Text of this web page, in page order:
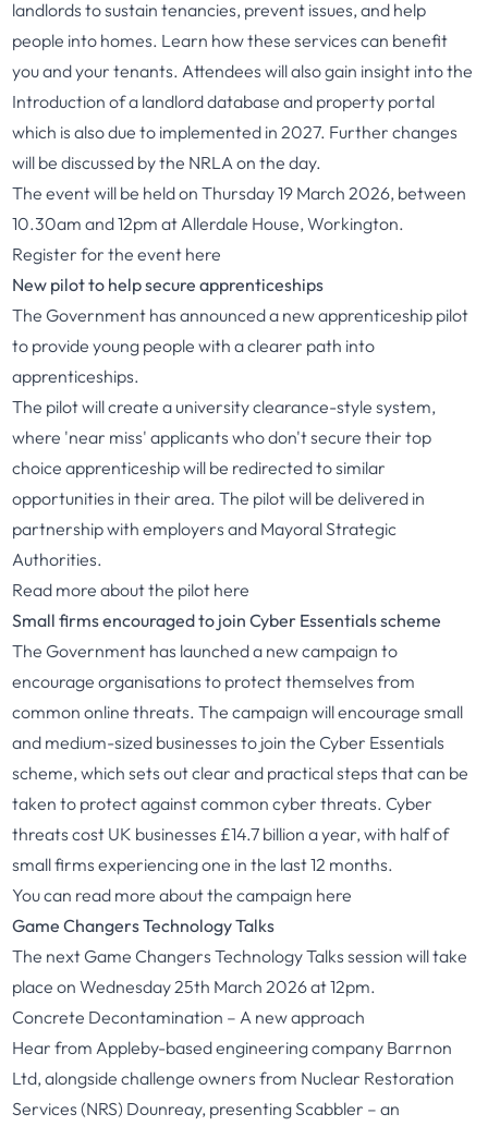
landlords to sustain tenancies, prevent issues, and help
people into homes. Learn how these services can benefit
you and your tenants. Attendees will also gain insight into the
Introduction of a landlord database and property portal
which is also due to implemented in 2027. Further changes
will be discussed by the NRLA on the day.
The event will be held on Thursday 19 March 2026, between
10.30am and 12pm at Allerdale House, Workington.
Register for the event here
New pilot to help secure apprenticeships
The Government has announced a new apprenticeship pilot
to provide young people with a clearer path into
apprenticeships.
The pilot will create a university clearance-style system,
where 'near miss' applicants who don't secure their top
choice apprenticeship will be redirected to similar
opportunities in their area. The pilot will be delivered in
partnership with employers and Mayoral Strategic
Authorities.
Read more about the pilot here
Small firms encouraged to join Cyber Essentials scheme
The Government has launched a new campaign to
encourage organisations to protect themselves from
common online threats. The campaign will encourage small
and medium-sized businesses to join the Cyber Essentials
scheme, which sets out clear and practical steps that can be
taken to protect against common cyber threats. Cyber
threats cost UK businesses £14.7 billion a year, with half of
small firms experiencing one in the last 12 months.
You can read more about the campaign here
Game Changers Technology Talks
The next Game Changers Technology Talks session will take
place on Wednesday 25th March 2026 at 12pm.
Concrete Decontamination – A new approach
Hear from Appleby-based engineering company Barrnon
Ltd, alongside challenge owners from Nuclear Restoration
Services (NRS) Dounreay, presenting Scabbler – an